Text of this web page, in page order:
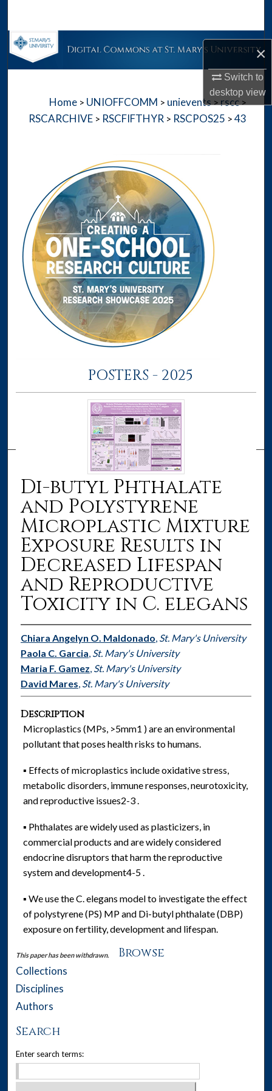
×
Switch to
desktopview
Browse Collections
About
Home > UNIOFFCOMM > unievents>rscc>
RSCARCHIVE > RSCFIFTHYR > RSCPOS25 > 43
POSTERS - 2025
Di-butyl Phthalate
and Polystyrene
Microplastic Mixture
Exposure Results in
Decreased Lifespan
and Reproductive
Toxicity in C. elegans
Chiara Angelyn O. Maldonado, St. Mary's University
Paola C. Garcia, St. Mary's University
Maria F. Gamez, St. Mary's University
David Mares, St. Mary's University
Description
Microplastics (MPs, >5mm1 ) are an environmental
pollutant that poses health risks to humans.
▪ Effects of microplastics include oxidative stress,
metabolic disorders, immune responses, neurotoxicity,
and reproductive issues2-3 .
▪ Phthalates are widely used as plasticizers, in
commercial products and are widely considered
endocrine disruptors that harm the reproductive
system and development4-5 .
▪ We use the C. elegans model to investigate the effect
of polystyrene (PS) MP and Di-butyl phthalate (DBP)
exposure on fertility, development and lifespan.
This paper has been withdrawn. Browse
Collections
Disciplines
Authors
Search
Enter search terms: